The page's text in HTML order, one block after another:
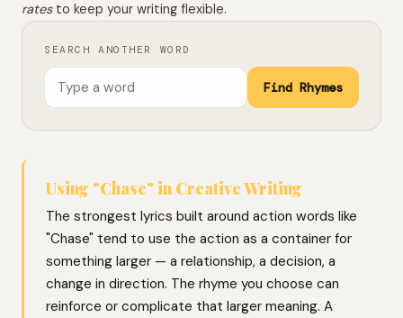
ratesto keep your writing flexible.
SEARCH ANOTHER WORD
Find Rhymes
Using "Chase" in Creative Writing
The strongest lyrics built around action words like
"Chase" tend to use the action as a container for
something larger — a relationship, a decision, a
change in direction. The rhyme you choose can
reinforce or complicate that larger meaning. A